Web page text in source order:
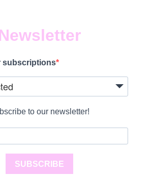
subscriptions
to our newsletter!
SUBSCRIBE